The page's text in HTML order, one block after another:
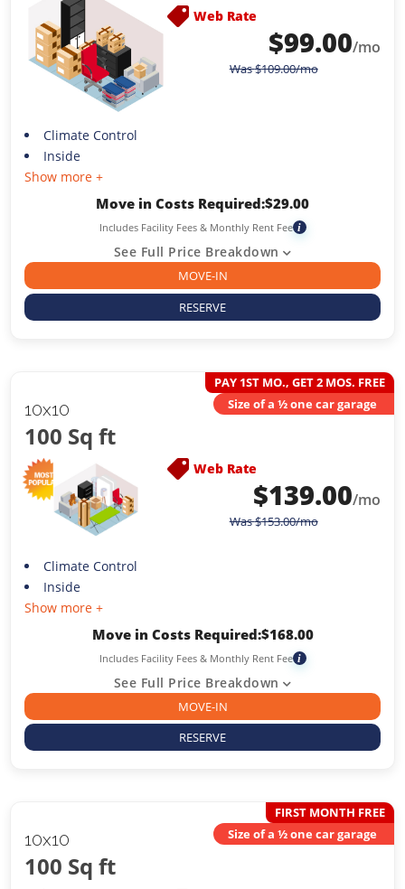
Web Rate
$99.00/mo
Was$109.00/mo
Climate Control
Inside
Show more +
Move in Costs Required:$29.00
Includes Facility Fees & Monthly Rent Fee i
See Full Price Breakdown
MOVE-IN
RESERVE
10x10
100 Sq ft
PAY 1ST MO., GET 2 MOS. FREE
Size of a ½ one car garage
Web Rate
$139.00/mo
Was$153.00/mo
Climate Control
Inside
Show more +
Move in Costs Required:$168.00
Includes Facility Fees & Monthly Rent Fee i
See Full Price Breakdown
MOVE-IN
RESERVE
10x10
100 Sq ft
FIRST MONTH FREE
Size of a ½ one car garage